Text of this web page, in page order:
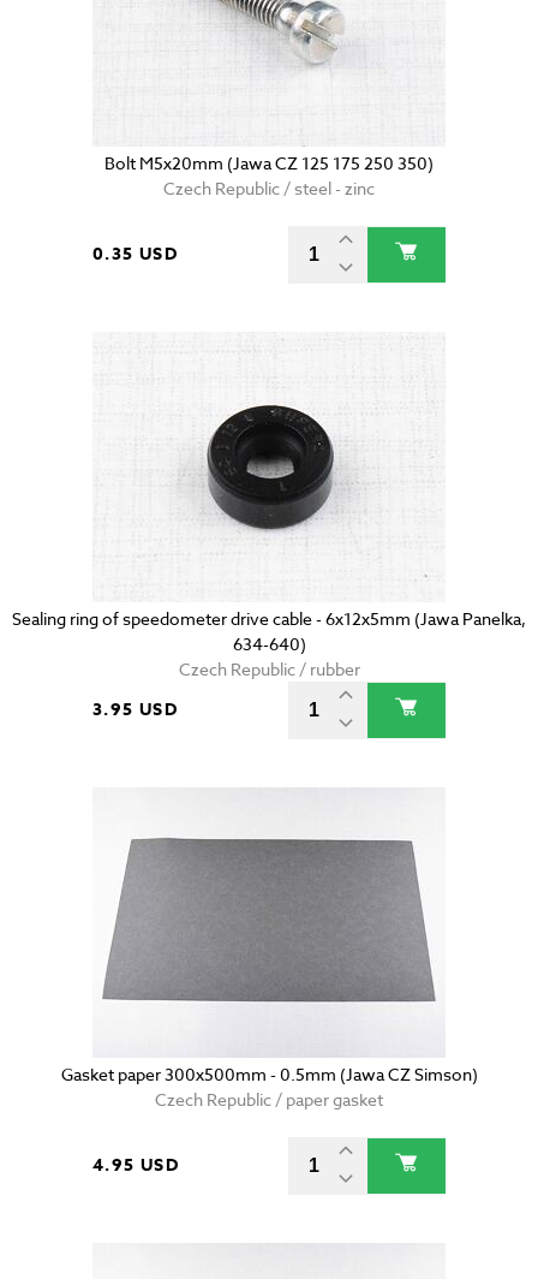
Bolt M5x20mm (Jawa CZ 125 175 250 350)
Czech Republic / steel - zinc
0.35 USD
Sealing ring of speedometer drive cable - 6x12x5mm (Jawa Panelka,
634-640)
Czech Republic / rubber
3.95 USD
Gasket paper 300x500mm - 0.5mm (Jawa CZ Simson)
Czech Republic / paper gasket
4.95 USD